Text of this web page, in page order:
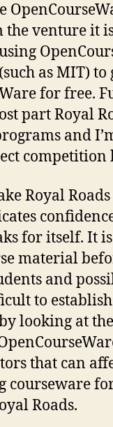
venture it
as MIT) to
for free.
part Royal
and
competition
Royal
for itself. It
material
and
to
looking at
that can
courseware
Roads.